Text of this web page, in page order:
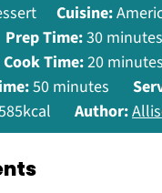
Cuisine:
Prep Time:30minutes
minutes
Cook Time:20minutes
minutes
50minutes
minutes
kcal Author: